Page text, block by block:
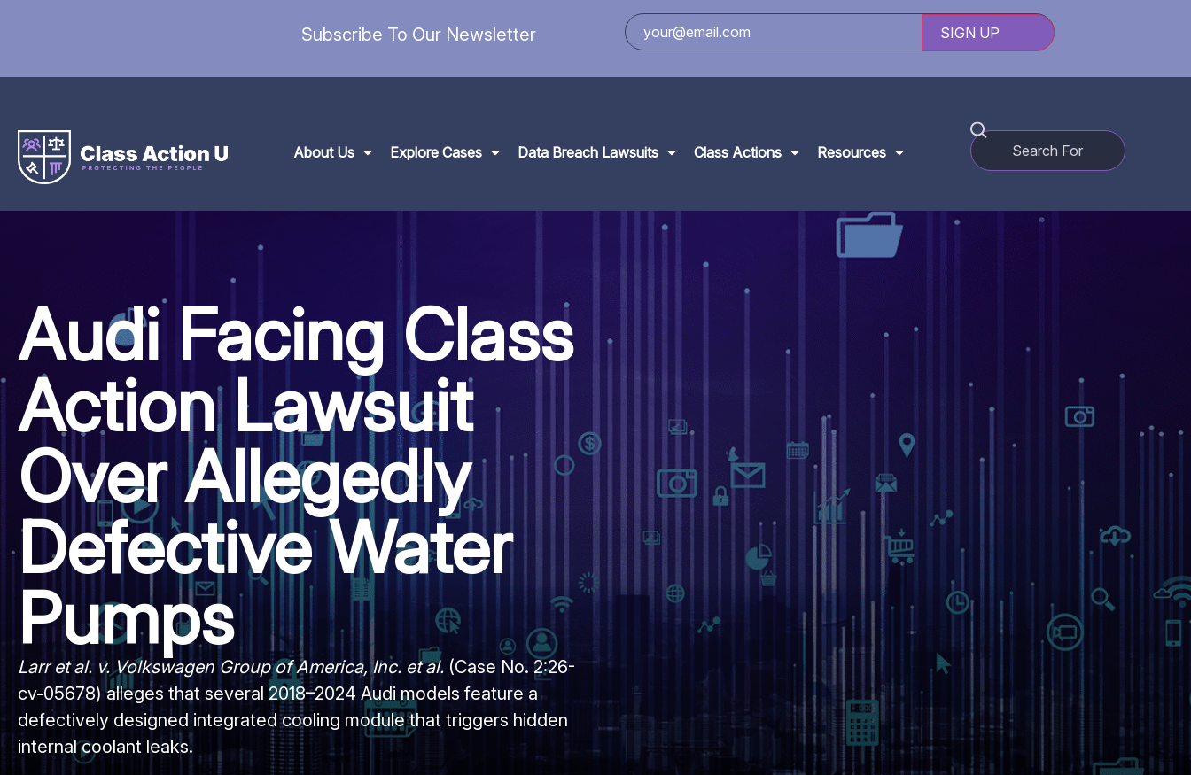
Subscribe To Our Newsletter
About Us Explore Cases Data Breach Lawsuits Class Actions Resources
Audi Facing Class
Action Lawsuit
Over Allegedly
Defective Water
Pumps
Larr et al. v. Volkswagen Group of America, Inc. et al. (Case No. 2:26-
cv-05678) alleges that several 2018–2024 Audi models feature a
defectively designed integrated cooling module that triggers hidden
internal coolant leaks.